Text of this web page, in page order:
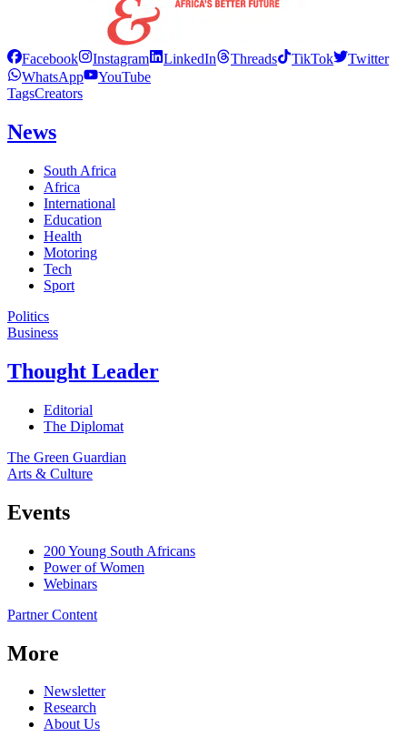
Facebook Instagram LinkedIn Threads TikTok
Twitter
WhatsApp
YouTube
TagsCreators
News
South Africa
Africa
International
Education
Health
Motoring
Tech
Sport
Politics
Business
Thought Leader
Editorial
The Diplomat
The Green Guardian
Arts & Culture
Events
200 Young South Africans
Power of Women
Webinars
Partner Content
More
Newsletter
Research
About Us